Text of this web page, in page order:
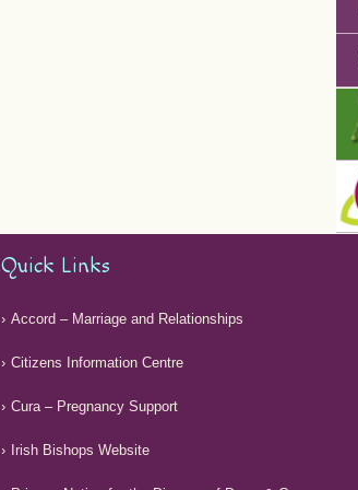
Quick Links
Accord – Marriage and Relationships
Citizens Information Centre
Cura – Pregnancy Support
Irish Bishops Website